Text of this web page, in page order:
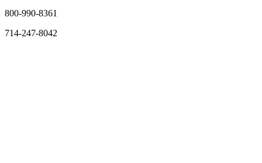
800-990-8361
714-247-8042